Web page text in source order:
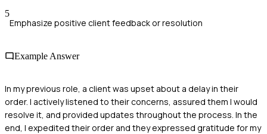
5
Emphasize positive client feedback or resolution
Example Answer
In my previous role, a client was upset about a delay in their
order. I actively listened to their concerns, assured them I would
resolve it, and provided updates throughout the process. In the
end, I expedited their order and they expressed gratitude for my